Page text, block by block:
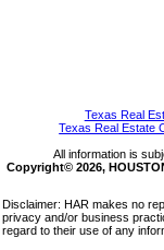
Texas Real
Texas Real Estate
All information is
Copyright© 2026,
Disclaimer: HAR makes no
privacy and/or business
regard to their use of any